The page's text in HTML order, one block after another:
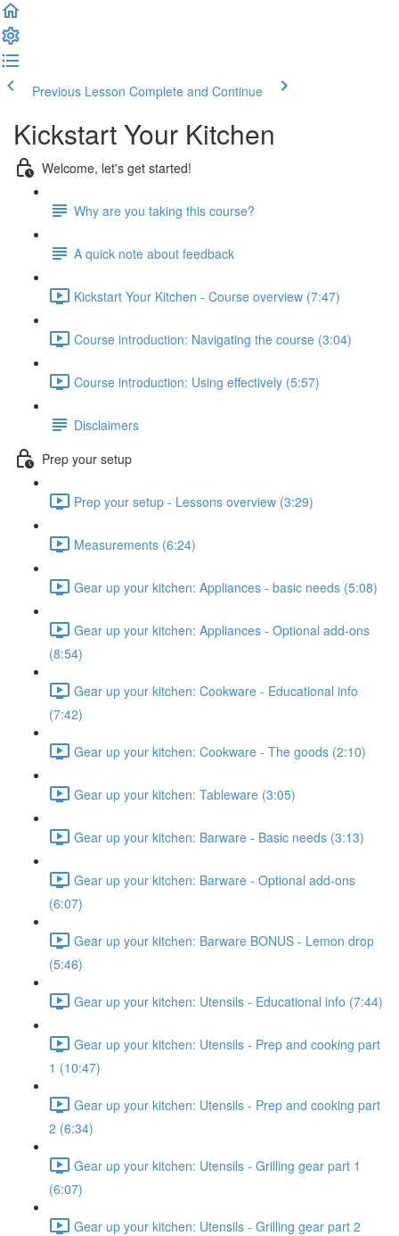
Previous Lesson Complete and Continue
Kickstart Your Kitchen
Welcome, let's get started!
Why are you taking this course?
A quick note about feedback
Kickstart Your Kitchen - Course overview (7:47)
Course introduction: Navigating the course (3:04)
Course introduction: Using effectively (5:57)
Disclaimers
Prep your setup
Prep your setup - Lessons overview (3:29)
Measurements (6:24)
Gear up your kitchen: Appliances - basic needs (5:08)
Gear up your kitchen: Appliances - Optional add-ons
(8:54)
Gear up your kitchen: Cookware - Educational info
(7:42)
Gear up your kitchen: Cookware - The goods (2:10)
Gear up your kitchen: Tableware (3:05)
Gear up your kitchen: Barware - Basic needs (3:13)
Gear up your kitchen: Barware - Optional add-ons
(6:07)
Gear up your kitchen: Barware BONUS - Lemon drop
(5:46)
Gear up your kitchen: Utensils - Educational info (7:44)
Gear up your kitchen: Utensils - Prep and cooking part
1 (10:47)
Gear up your kitchen: Utensils - Prep and cooking part
2 (6:34)
Gear up your kitchen: Utensils - Grilling gear part 1
(6:07)
Gear up your kitchen: Utensils - Grilling gear part 2